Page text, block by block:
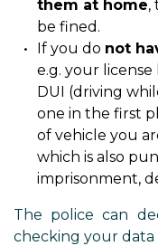
them at home,
be fined.
If you do not
e.g. your
DUI (driving
one in the first
of vehicle you
which is also
imprisonment,
The police can
checking your data